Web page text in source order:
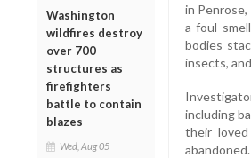
Washington
wildfires destroy
over 700
structures as
firefighters
battle to contain
blazes
Wed, Aug 05
in
a foul
bodies
insects,
including
their
abandoned.